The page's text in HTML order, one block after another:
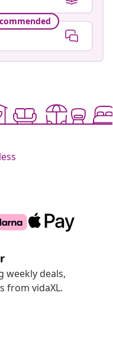
weekly deals,
from vidaXL.